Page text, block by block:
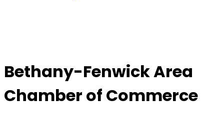
Bethany-Fenwick Area
Chamber of Commerce